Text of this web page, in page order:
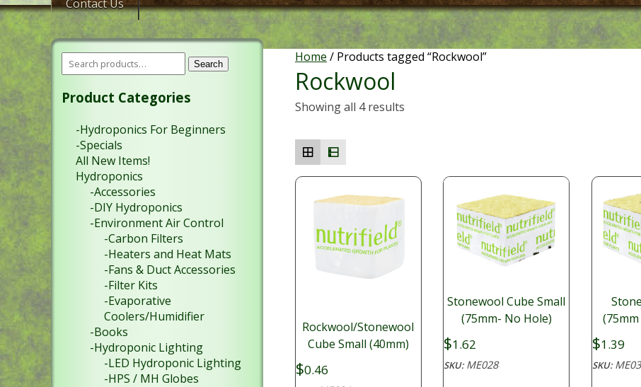
Contact Us
Home / Products tagged “Rockwool”
Rockwool
Showing all 4 results
Rockwool/Stonewool
Cube Small (40mm)
$0.46
Stonewool Cube Small
(75mm- No Hole)
$1.62
SKU:ME028
$1.39
SKU:
Search
Product Categories
-Hydroponics For Beginners
-Specials
All New Items!
Hydroponics
-Accessories
-DIY Hydroponics
-Environment Air Control
-Carbon Filters
-Heaters and Heat Mats
-Fans & Duct Accessories
-Filter Kits
-Evaporative
Coolers/Humidifier
-Books
-Hydroponic Lighting
-LED Hydroponic Lighting
-HPS / MH Globes